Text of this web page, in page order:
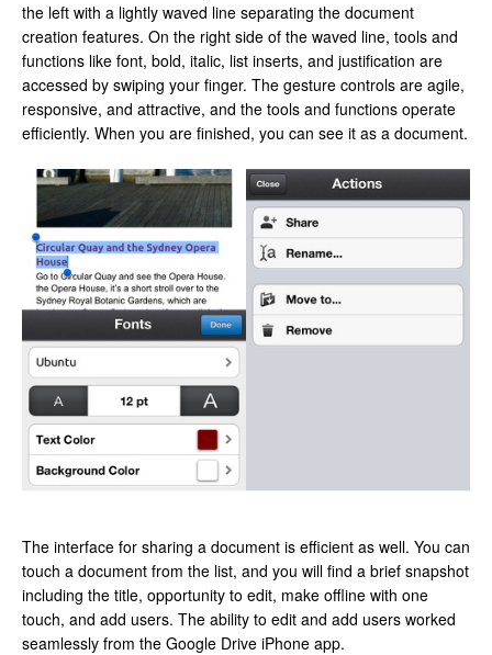
the left with a lightly waved line separating the document
creation features. On the right side of the waved line, tools and
functions like font, bold, italic, list inserts, and justification are
accessed by swiping your finger. The gesture controls are agile,
responsive, and attractive, and the tools and functions operate
efficiently. When you are finished, you can see it as a document.
The interface for sharing a document is efficient as well. You can
touch a document from the list, and you will find a brief snapshot
including the title, opportunity to edit, make offline with one
touch, and add users. The ability to edit and add users worked
seamlessly from the Google Drive iPhone app.